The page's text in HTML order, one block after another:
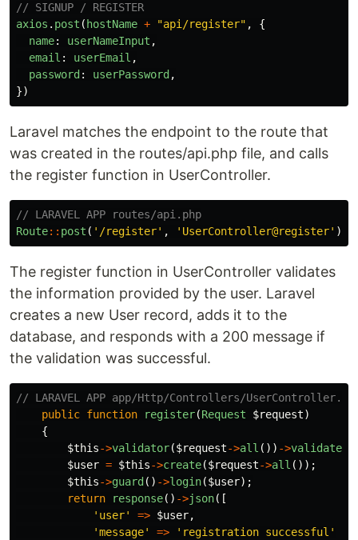
// SIGNUP / REGISTER
axios . post ( hostName + "api/register" ,
{
name: userNameInput ,
email : userEmail ,
password : userPassword ,
})
Laravel matches the endpoint to the route that
was created in the routes/api.php file, and calls
the register function in UserController.
// LARAVEL APP routes/api.php
Route:: post ( '/register' , 'UserController@register' );
The register function in UserController validates
the information provided by the user. Laravel
creates a new User record, adds it to the
database, and responds with a 200 message if
the validation was successful.
// LARAVEL APP app/Http/Controllers/
public function register(Request $request)
{
$this->validator($request->all ()) ->validate
$user = $this->create($request->all ());
$this->guard () ->login($user);
return
response() ->json([
'user'
=> $user,
'message'
=>
'registration successful'